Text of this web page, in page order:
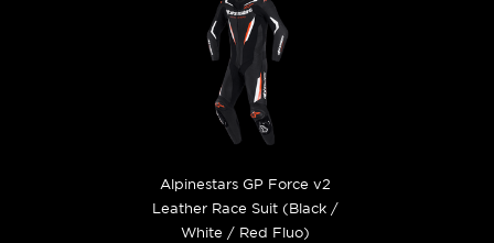
Alpinestars GP Force v2
Leather Race Suit (Black /
White / Red Fluo)